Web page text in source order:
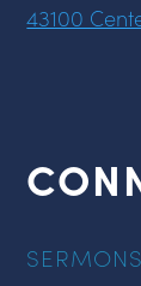
43100
SERMONS